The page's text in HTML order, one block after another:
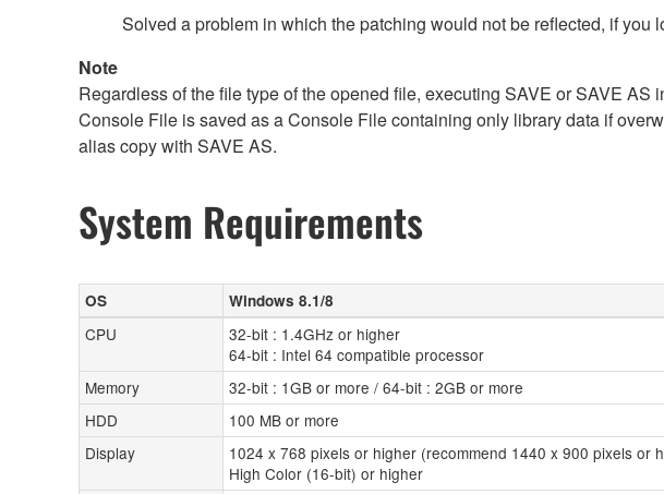
Solved a problem in which the patching would not be reflected, if
Note
Regardless of the file type of the opened file, executing SAVE or SAVE
Console File is saved as a Console File containing only library data if
alias copy with SAVE AS.
System Requirements
OS Windows 8.1/8
CPU
32-bit : 1.4GHz or higher
64-bit : Intel 64 compatible processor
Memory
32-bit : 1GB or more / 64-bit : 2GB or more
HDD
100 MB or more
Display
1024 x 768 pixels or higher (recommend 1440 x 900 pixels or
High Color (16-bit) or higher